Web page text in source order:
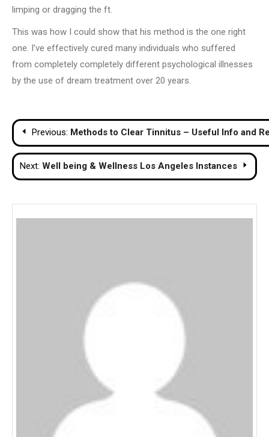
limping or dragging the ft.
This was how I could show that his method is the one right
one. I’ve effectively cured many individuals who suffered
from completely completely different psychological illnesses
by the use of dream treatment over 20 years.
Post
navigation
Previous: Methods to Clear Tinnitus – Useful Info and
Next: Well being & Wellness Los Angeles Instances